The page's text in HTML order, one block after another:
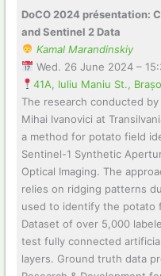
DoCO 2024 présentation:
and Sentinel 2 Data
Kamal Marandinskiy
Wed. 26 June 2024 –
41A, Iuliu Maniu St.,
The research conducted
Mihai Ivanovici at
a method for potato field
Sentinel-1 Synthetic
Optical Imaging. The
relies on ridging patterns
used to identify the potato
Dataset of over 5,000
test fully connected
layers. Ground truth data